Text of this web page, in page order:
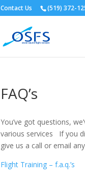
Contact Us (519) 372-
FAQ’s
You’ve got questions,
various services If you
give us a call or email
Flight Training – f.a.q.’s